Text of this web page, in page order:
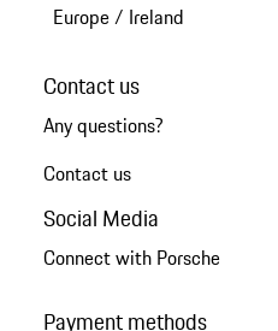
Europe/ Ireland
Contact us
Any questions?
Contact us
Social Media
Connect with Porsche
Payment methods